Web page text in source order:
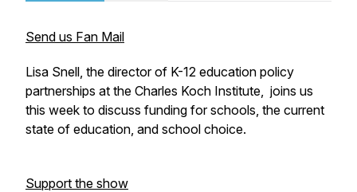
Send us Fan Mail
Lisa Snell, the director of K-12 education policy
partnerships at the Charles Koch Institute, joins us
this week to discuss funding for schools, the current
state of education, and school choice.
Support the show